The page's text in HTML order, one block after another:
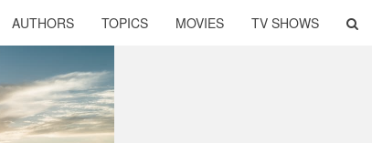
AUTHORS TOPICS MOVIES TV SHOWS